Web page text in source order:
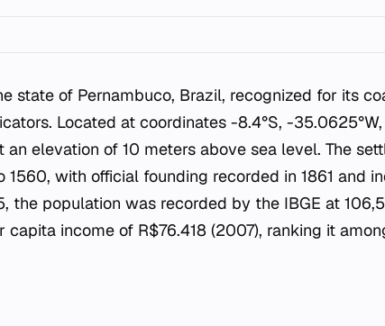
state of Pernambuco, Brazil, recognized for its
Located at coordinates -8.4°S, -
an elevation of 10 meters above sea level. The
with official founding recorded in 1861 and
the population was recorded by the IBGE at
income of R$76.418 (2007), ranking it